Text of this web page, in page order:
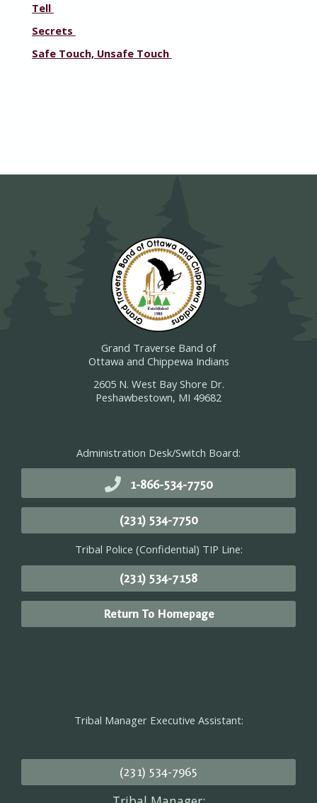
Tell
Secrets
Safe Touch, Unsafe Touch
Grand Traverse Band of
Ottawa and Chippewa Indians
2605 N. West Bay Shore Dr.
Peshawbestown, MI 49682
Administration Desk/Switch Board:
1-866-534-7750
(231) 534-7750
Tribal Police (Confidential) TIP Line:
(231) 534-7158
Return To Homepage
Tribal Manager Executive Assistant:
(231) 534-7965